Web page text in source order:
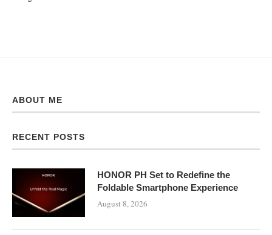
ABOUT ME
RECENT POSTS
HONOR PH Set to Redefine the
Foldable Smartphone Experience
August 8, 2026